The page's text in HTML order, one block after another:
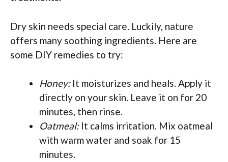
Dry skin needs special care. Luckily, nature
offers many soothing ingredients. Here are
some DIY remedies to try:
Honey:It moisturizes and heals. Apply it
directly on your skin. Leave it on for 20
minutes, then rinse.
Oatmeal:It calms irritation. Mix oatmeal
with warm water and soak for 15
minutes.